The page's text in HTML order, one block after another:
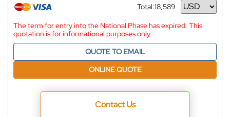
Total:18,589
Currency
The term for entry into the National Phase has expired. This
quotation is for informational purposes only
QUOTE TO EMAIL
ONLINE QUOTE
Contact Us